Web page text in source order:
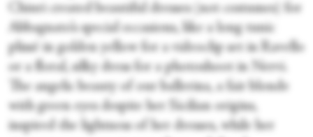
Chiuri created beautiful dresses (not costumes) for
Abbagnato’s special occasions, like a long tunic
plissé in golden yellow for a videoclip set in Ravello
or a floral, silky dress for a photoshoot in Nervi.
The angelic beauty of our ballerina, a fair blonde
with green eyes despite her Sicilian origins,
inspired the lightness of her dresses, while her